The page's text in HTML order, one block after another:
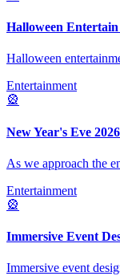
Halloween
Halloween
Entertainment
🎡
New Year's Eve
As we approach the
Entertainment
🎡
Immersive Event
Immersive event